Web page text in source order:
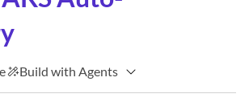
Build with Agents